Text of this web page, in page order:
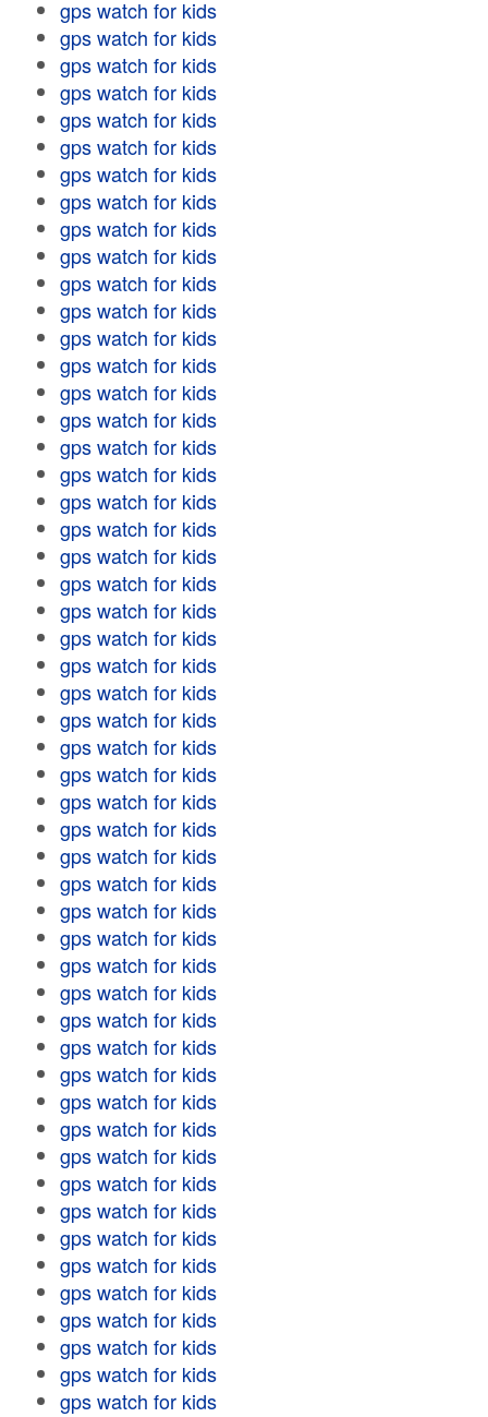
gps watch for kids
gps watch for kids
gps watch for kids
gps watch for kids
gps watch for kids
gps watch for kids
gps watch for kids
gps watch for kids
gps watch for kids
gps watch for kids
gps watch for kids
gps watch for kids
gps watch for kids
gps watch for kids
gps watch for kids
gps watch for kids
gps watch for kids
gps watch for kids
gps watch for kids
gps watch for kids
gps watch for kids
gps watch for kids
gps watch for kids
gps watch for kids
gps watch for kids
gps watch for kids
gps watch for kids
gps watch for kids
gps watch for kids
gps watch for kids
gps watch for kids
gps watch for kids
gps watch for kids
gps watch for kids
gps watch for kids
gps watch for kids
gps watch for kids
gps watch for kids
gps watch for kids
gps watch for kids
gps watch for kids
gps watch for kids
gps watch for kids
gps watch for kids
gps watch for kids
gps watch for kids
gps watch for kids
gps watch for kids
gps watch for kids
gps watch for kids
gps watch for kids
gps watch for kids